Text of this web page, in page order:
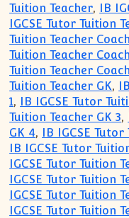
Tuition Teacher, IB
IGCSE Tutor Tuition
Tuition Teacher
Tuition Teacher
Tuition Teacher
Tuition Teacher GK,
1, IB IGCSE Tutor
Tuition Teacher GK 3,
GK 4, IB IGCSE
IB IGCSE Tutor
IGCSE Tutor Tuition
IGCSE Tutor Tuition
IGCSE Tutor Tuition
IGCSE Tutor Tuition